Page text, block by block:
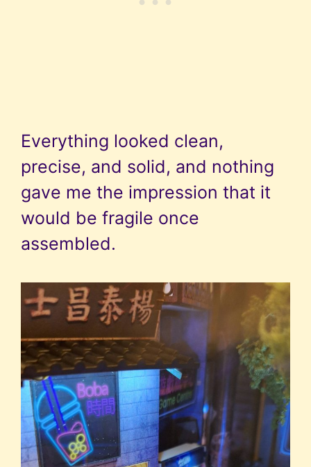
Everything looked clean,
precise, and solid, and nothing
gave me the impression that it
would be fragile once
assembled.